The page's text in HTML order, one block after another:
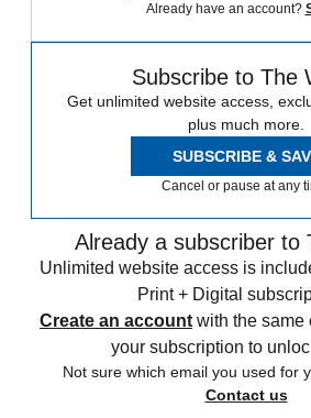
Already have an account?
Subscribe to The
Get unlimited website access,
plus much more.
SUBSCRIBE &
Cancel or pause at any
Already a subscriber to
Unlimited website access is
Print + Digital
Create an account with the same
your subscription to
Not sure which email you used for
Contact us